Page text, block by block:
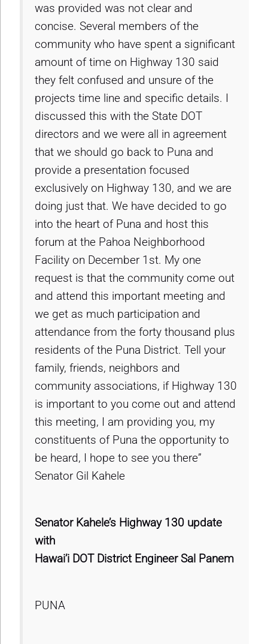
was provided was not clear and
concise. Several members of the
community who have spent a significant
amount of time on Highway 130 said
they felt confused and unsure of the
projects time line and specific details. I
discussed this with the State DOT
directors and we were all in agreement
that we should go back to Puna and
provide a presentation focused
exclusively on Highway 130, and we are
doing just that. We have decided to go
into the heart of Puna and host this
forum at the Pahoa Neighborhood
Facility on December 1st. My one
request is that the community come out
and attend this important meeting and
we get as much participation and
attendance from the forty thousand plus
residents of the Puna District. Tell your
family, friends, neighbors and
community associations, if Highway 130
is important to you come out and attend
this meeting, I am providing you, my
constituents of Puna the opportunity to
be heard, I hope to see you there”
Senator Gil Kahele
Senator Kahele’s Highway 130 update
with
Hawai’i DOT District Engineer Sal Panem
PUNA